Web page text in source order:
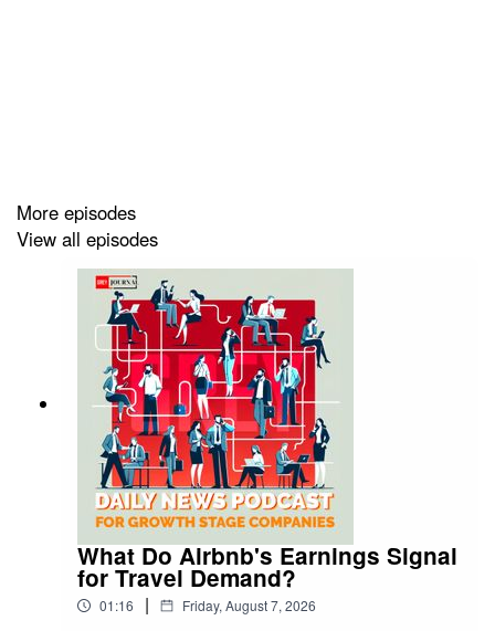
More episodes
View all episodes
What Do Airbnb's Earnings Signal
for Travel Demand?
01:16 | Friday, August 7, 2026